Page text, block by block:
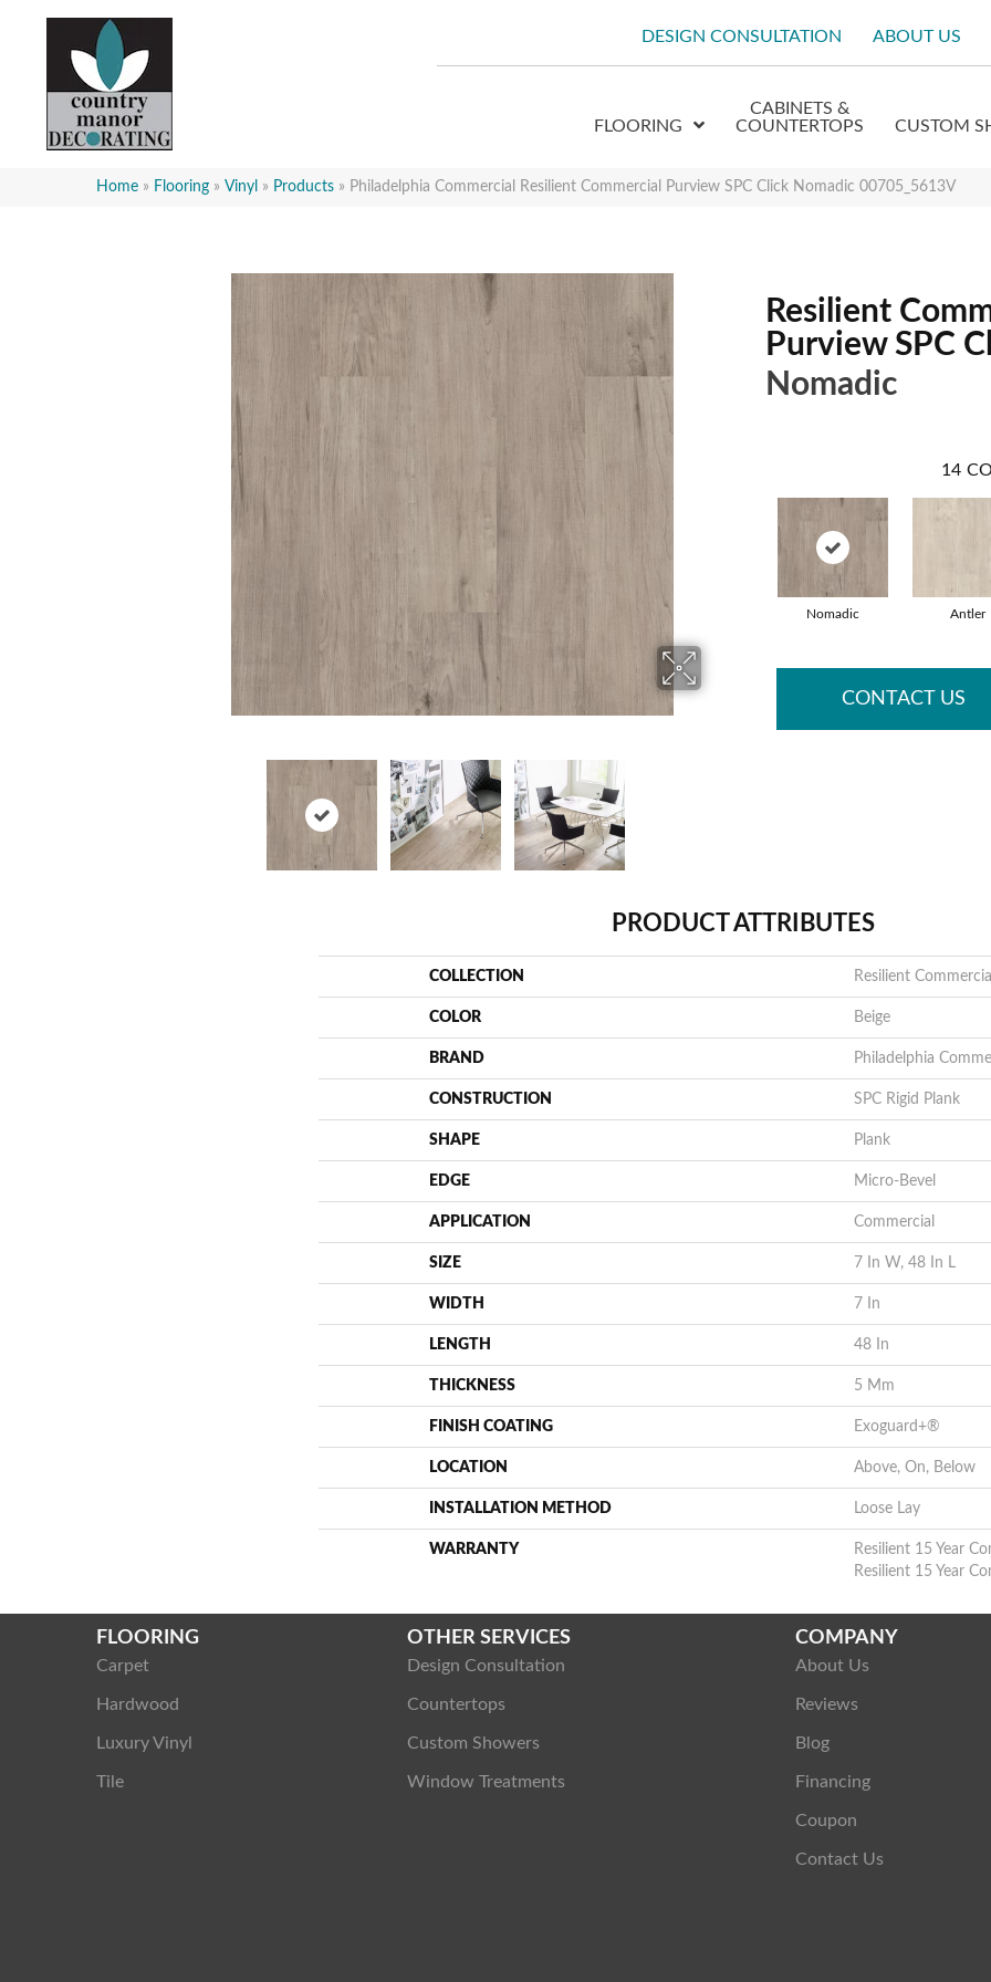
DESIGN CONSULTATION ABOUT US
FLOORING
CABINETS &
COUNTERTOPS
CUSTOM
Home » Flooring » Vinyl » Products » Philadelphia Commercial Resilient Commercial Purview SPC Click Nomadic 00705_5613V
Resilient
Purview SPC
Nomadic
14
Nomadic Antler
CONTACT US
PRODUCT ATTRIBUTES
COLLECTION Resilient
COLOR Beige
BRAND Philadelphia
CONSTRUCTION SPC Rigid Plank
SHAPE Plank
EDGE Micro-Bevel
APPLICATION Commercial
SIZE 7 In W, 48 In L
WIDTH 7 In
LENGTH 48 In
THICKNESS 5 Mm
FINISH COATING Exoguard+®
LOCATION Above, On, Below
INSTALLATION METHOD Loose Lay
WARRANTY
Resilient 15 Year
Resilient 15 Year
FLOORING
Carpet
Hardwood
Luxury Vinyl
Tile
OTHER SERVICES
Design Consultation
Countertops
Custom Showers
Window Treatments
COMPANY
About Us
Reviews
Blog
Financing
Coupon
Contact Us